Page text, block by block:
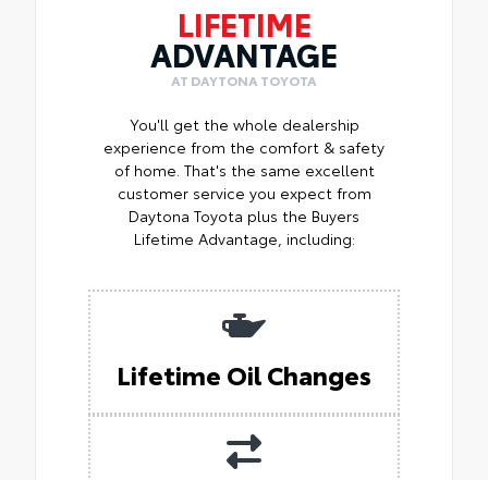
LIFETIME
ADVANTAGE
AT DAYTONA TOYOTA
You'll get the whole dealership
experience from the comfort & safety
of home. That's the same excellent
customer service you expect from
Daytona Toyota plus the Buyers
Lifetime Advantage, including:
Lifetime Oil Changes